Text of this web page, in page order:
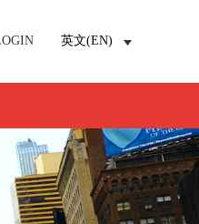
英文(EN)